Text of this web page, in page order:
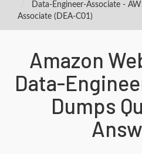
Data-Engineer-Associate -
Associate (DEA-C01)
Amazon
Data-
Dumps